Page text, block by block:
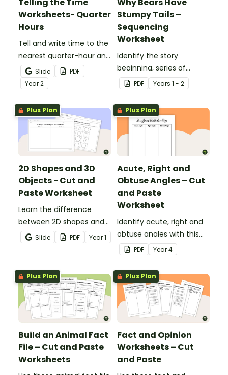
Worksheets- Quarter
Hours
Tell and write time to the
nearest quarter-hour and
half-hour with printable
telling time cut and paste
worksheets.
Slide
PDF
Year2
Stumpy Tails –
Sequencing
Worksheet
Identify the story
beginning, series of
events and ending with
this narrative text
sequencing activity.
PDF Years 1 - 2
Plus Plan
2D Shapes and 3D
Objects - Cut and
Paste Worksheet
Learn the difference
between 2D shapes and
3D objects with this cut-
and-paste worksheet.
Slide PDF Year1
Plus Plan
Acute, Right and
Obtuse Angles – Cut
and Paste
Worksheet
Identify acute, right and
obtuse angles with this
cut-and-paste sorting
worksheet.
PDF Year4
Plus Plan
Build an Animal Fact
File – Cut and Paste
Worksheets
Plus Plan
Fact and Opinion
Worksheets – Cut
and Paste